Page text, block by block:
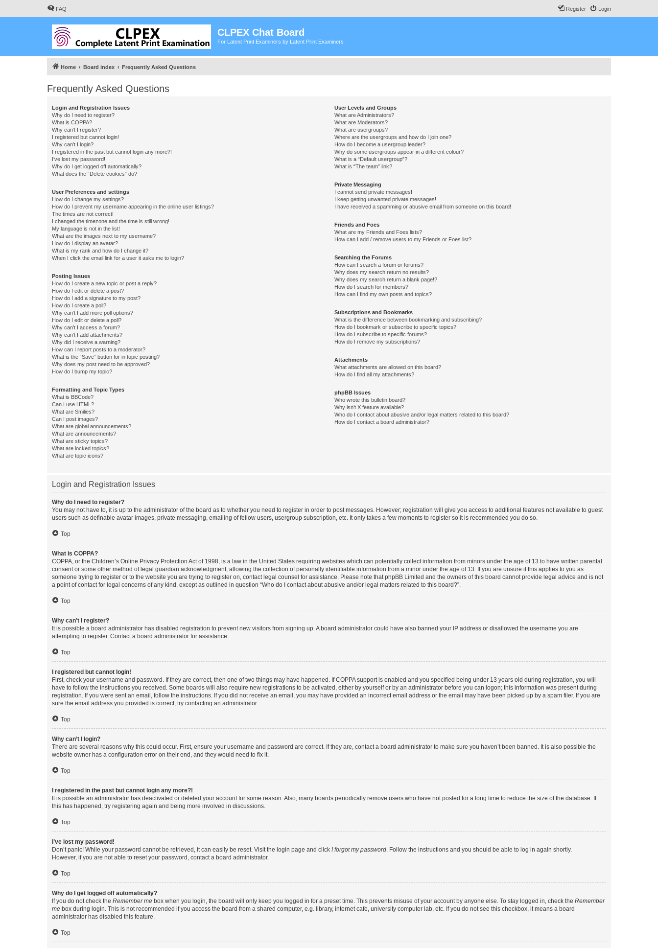
FAQ Login
Register
CLPEX Chat Board
For Latent Print Examiners by Latent Print Examiners
Home Board index Frequently Asked Questions
Frequently Asked Questions
Login and Registration Issues
Why do I need to register?
What is COPPA?
Why can’t I register?
I registered but cannot login!
Why can’t I login?
I registered in the past but cannot login any more?!
I’ve lost my password!
Why do I get logged off automatically?
What does the “Delete cookies” do?
User Preferences and settings
How do I change my settings?
How do I prevent my username appearing in the online user listings?
The times are not correct!
I changed the timezone and the time is still wrong!
My language is not in the list!
What are the images next to my username?
How do I display an avatar?
What is my rank and how do I change it?
When I click the email link for a user it asks me to login?
Posting Issues
How do I create a new topic or post a reply?
How do I edit or delete a post?
How do I add a signature to my post?
How do I create a poll?
Why can’t I add more poll options?
How do I edit or delete a poll?
Why can’t I access a forum?
Why can’t I add attachments?
Why did I receive a warning?
How can I report posts to a moderator?
What is the “Save” button for in topic posting?
Why does my post need to be approved?
How do I bump my topic?
Formatting and Topic Types
What is BBCode?
Can I use HTML?
What are Smilies?
Can I post images?
What are global announcements?
What are announcements?
What are sticky topics?
What are locked topics?
What are topic icons?
User Levels and Groups
What are Administrators?
What are Moderators?
What are usergroups?
Where are the usergroups and how do I join one?
How do I become a usergroup leader?
Why do some usergroups appear in a different colour?
What is a “Default usergroup”?
What is “The team” link?
Private Messaging
I cannot send private messages!
I keep getting unwanted private messages!
I have received a spamming or abusive email from someone on this board!
Friends and Foes
What are my Friends and Foes lists?
How can I add / remove users to my Friends or Foes list?
Searching the Forums
How can I search a forum or forums?
Why does my search return no results?
Why does my search return a blank page!?
How do I search for members?
How can I find my own posts and topics?
Subscriptions and Bookmarks
What is the difference between bookmarking and subscribing?
How do I bookmark or subscribe to specific topics?
How do I subscribe to specific forums?
How do I remove my subscriptions?
Attachments
What attachments are allowed on this board?
How do I find all my attachments?
phpBB Issues
Who wrote this bulletin board?
Why isn’t X feature available?
Who do I contact about abusive and/or legal matters related to this board?
How do I contact a board administrator?
Login and Registration Issues
Why do I need to register?
You may not have to, it is up to the administrator of the board as to whether you need to register in order to post messages. However; registration will give you access to additional features not available to guest
users such as definable avatar images, private messaging, emailing of fellow users, usergroup subscription, etc. It only takes a few moments to register so it is recommended you do so.
Top
What is COPPA?
COPPA, or the Children’s Online Privacy Protection Act of 1998, is a law in the United States requiring websites which can potentially collect information from minors under the age of 13 to have written parental
consent or some other method of legal guardian acknowledgment, allowing the collection of personally identifiable information from a minor under the age of 13. If you are unsure if this applies to you as
someone trying to register or to the website you are trying to register on, contact legal counsel for assistance. Please note that phpBB Limited and the owners of this board cannot provide legal advice and is not
a point of contact for legal concerns of any kind, except as outlined in question “Who do I contact about abusive and/or legal matters related to this board?”.
Top
Why can’t I register?
It is possible a board administrator has disabled registration to prevent new visitors from signing up. A board administrator could have also banned your IP address or disallowed the username you are
attempting to register. Contact a board administrator for assistance.
Top
I registered but cannot login!
First, check your username and password. If they are correct, then one of two things may have happened. If COPPA support is enabled and you specified being under 13 years old during registration, you will
have to follow the instructions you received. Some boards will also require new registrations to be activated, either by yourself or by an administrator before you can logon; this information was present during
registration. If you were sent an email, follow the instructions. If you did not receive an email, you may have provided an incorrect email address or the email may have been picked up by a spam filer. If you are
sure the email address you provided is correct, try contacting an administrator.
Top
Why can’t I login?
There are several reasons why this could occur. First, ensure your username and password are correct. If they are, contact a board administrator to make sure you haven’t been banned. It is also possible the
website owner has a configuration error on their end, and they would need to fix it.
Top
I registered in the past but cannot login any more?!
It is possible an administrator has deactivated or deleted your account for some reason. Also, many boards periodically remove users who have not posted for a long time to reduce the size of the database. If
this has happened, try registering again and being more involved in discussions.
Top
I’ve lost my password!
Don’t panic! While your password cannot be retrieved, it can easily be reset. Visit the login page and click I forgot my password . Follow the instructions and you should be able to log in again shortly.
However, if you are not able to reset your password, contact a board administrator.
Top
Why do I get logged off automatically?
If you do not check the Remember me box when you login, the board will only keep you logged in for a preset time. This prevents misuse of your account by anyone else. To stay logged in, check the Remember
me box during login. This is not recommended if you access the board from a shared computer, e.g. library, internet cafe, university computer lab, etc. If you do not see this checkbox, it means a board
administrator has disabled this feature.
Top